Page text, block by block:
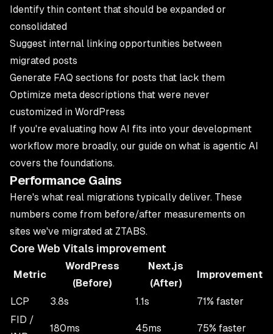
Identify thin content that should be expanded or
consolidated
Suggest internal linking opportunities between
migrated posts
Generate FAQ sections for posts that lack them
Optimize meta descriptions that were never
customized in WordPress
If you're evaluating how AI fits into your development
workflow more broadly, our guide on what is agentic AI
covers the foundations.
Performance Gains
Here's what real migrations typically deliver. These
numbers come from before/after measurements on
sites we've migrated at ZTABS.
Core Web Vitals improvement
Metric
WordPress
(Before)
Next.js
(After)
Improvement
LCP 3.8s 1.1s
71% faster
FID /
180ms 45ms 75% faster